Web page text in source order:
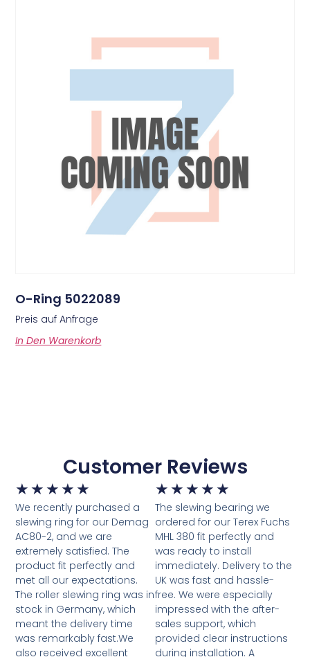
O-Ring 5022089
Preis auf Anfrage
In Den Warenkorb
Customer Reviews
★ ★ ★ ★ ★
We recently purchased a
slewing ring for our Demag
AC80-2, and we are
extremely satisfied. The
product fit perfectly and
met all our expectations.
The roller slewing ring was in
stock in Germany, which
meant the delivery time
was remarkably fast.We
also received excellent
★ ★ ★ ★ ★
The slewing bearing we
ordered for our Terex Fuchs
MHL 380 fit perfectly and
was ready to install
immediately. Delivery to the
UK was fast and hassle-
free. We were especially
impressed with the after-
sales support, which
provided clear instructions
during installation. A